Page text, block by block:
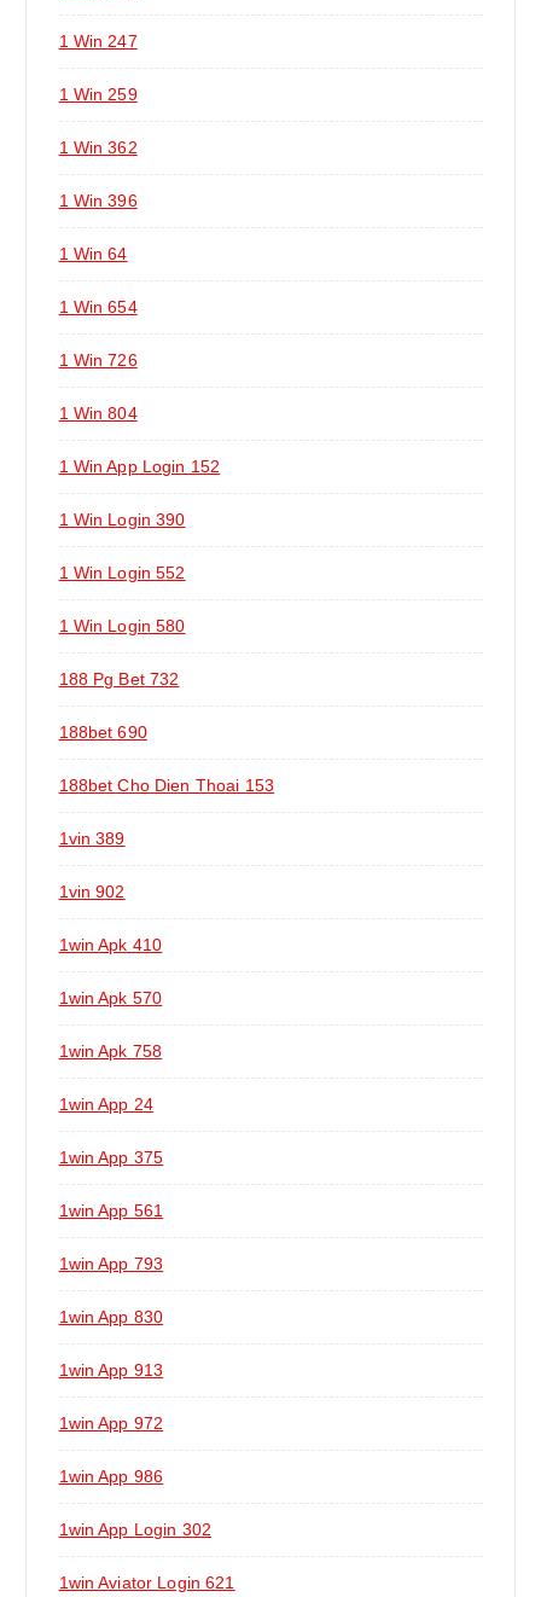
1 Win 247
1 Win 259
1 Win 362
1 Win 396
1 Win 64
1 Win 654
1 Win 726
1 Win 804
1 Win App Login 152
1 Win Login 390
1 Win Login 552
1 Win Login 580
188 Pg Bet 732
188bet 690
188bet Cho Dien Thoai 153
1vin 389
1vin 902
1win Apk 410
1win Apk 570
1win Apk 758
1win App 24
1win App 375
1win App 561
1win App 793
1win App 830
1win App 913
1win App 972
1win App 986
1win App Login 302
1win Aviator Login 621